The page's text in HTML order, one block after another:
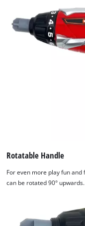
Rotatable Handle
For even more play fun
can be rotated 90° upwards.